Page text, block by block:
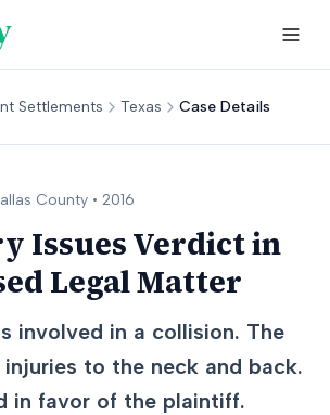
Settlements Texas Case Details
County • 2016
Issues Verdict in
Legal Matter
involved in a collision. The
to the neck and back.
in favor of the plaintiff.